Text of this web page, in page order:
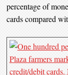
percentage of
cards compared